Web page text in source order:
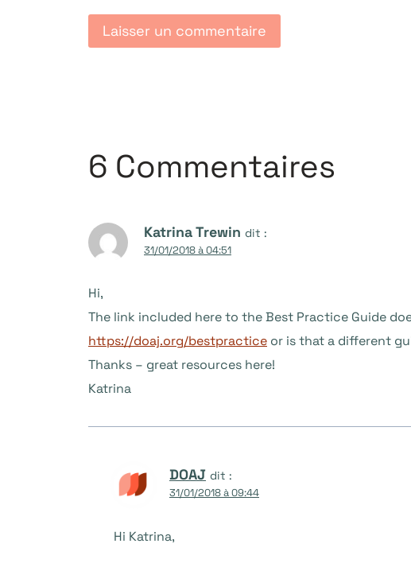
6 Commentaires
Katrina Trewin dit :
31/01/2018 à 04:51
Hi,
The link included here to the Best Practice Guide
https://doaj.org/bestpractice or is that a different
Thanks – great resources here!
Katrina
DOAJ dit :
31/01/2018 à 09:44
Hi Katrina,